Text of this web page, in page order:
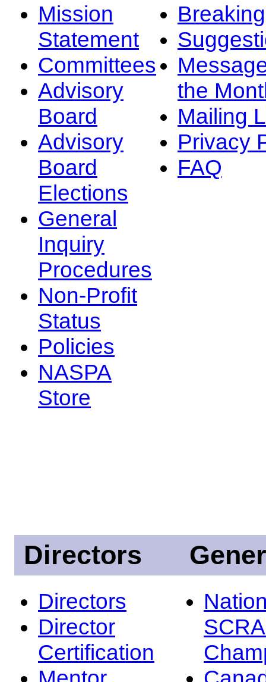
Mission
Statement
Committees
Advisory
Board
Advisory
Board
Elections
General
Inquiry
Procedures
Non-Profit
Status
Policies
NASPA
Store
the
Mailing
Privacy
FAQ
Directors
Directors
Director
Certification